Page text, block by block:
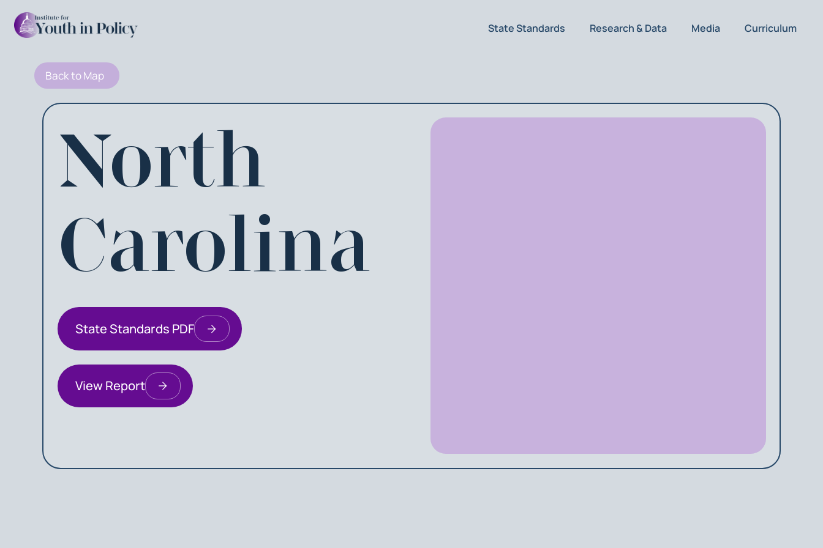
State Standards Research & Data Media Curriculum
Back to Map
North
Carolina
State Standards PDF
View Report